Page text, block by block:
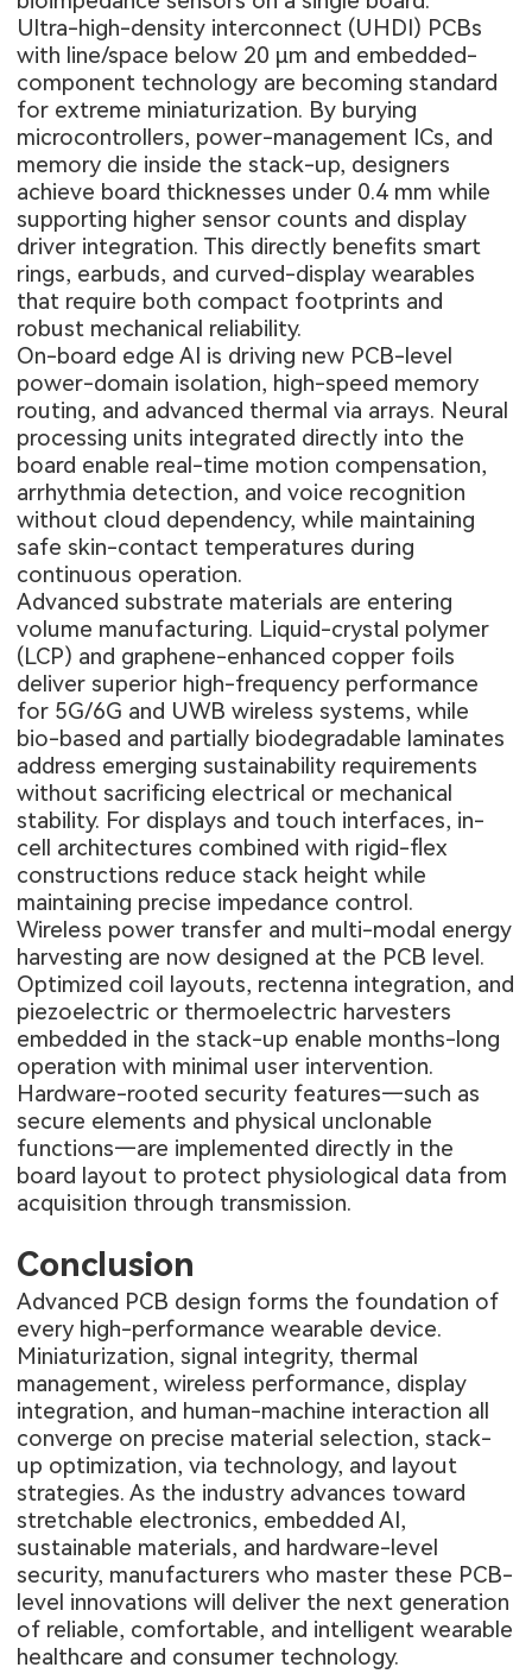
Ultra-high-density interconnect (UHDI) PCBs
with line/space below 20 µm and embedded-
component technology are becoming standard
for extreme miniaturization. By burying
microcontrollers, power-management ICs, and
memory die inside the stack-up, designers
achieve board thicknesses under 0.4 mm while
supporting higher sensor counts and display
driver integration. This directly benefits smart
rings, earbuds, and curved-display wearables
that require both compact footprints and
robust mechanical reliability.
On-board edge AI is driving new PCB-level
power-domain isolation, high-speed memory
routing, and advanced thermal via arrays. Neural
processing units integrated directly into the
board enable real-time motion compensation,
arrhythmia detection, and voice recognition
without cloud dependency, while maintaining
safe skin-contact temperatures during
continuous operation.
Advanced substrate materials are entering
volume manufacturing. Liquid-crystal polymer
(LCP) and graphene-enhanced copper foils
deliver superior high-frequency performance
for 5G/6G and UWB wireless systems, while
bio-based and partially biodegradable laminates
address emerging sustainability requirements
without sacrificing electrical or mechanical
stability. For displays and touch interfaces, in-
cell architectures combined with rigid-flex
constructions reduce stack height while
maintaining precise impedance control.
Wireless power transfer and multi-modal energy
harvesting are now designed at the PCB level.
Optimized coil layouts, rectenna integration, and
piezoelectric or thermoelectric harvesters
embedded in the stack-up enable months-long
operation with minimal user intervention.
Hardware-rooted security features—such as
secure elements and physical unclonable
functions—are implemented directly in the
board layout to protect physiological data from
acquisition through transmission.
Conclusion
Advanced PCB design forms the foundation of
every high-performance wearable device.
Miniaturization, signal integrity, thermal
management, wireless performance, display
integration, and human-machine interaction all
converge on precise material selection, stack-
up optimization, via technology, and layout
strategies. As the industry advances toward
stretchable electronics, embedded AI,
sustainable materials, and hardware-level
security, manufacturers who master these PCB-
level innovations will deliver the next generation
of reliable, comfortable, and intelligent wearable
healthcare and consumer technology.